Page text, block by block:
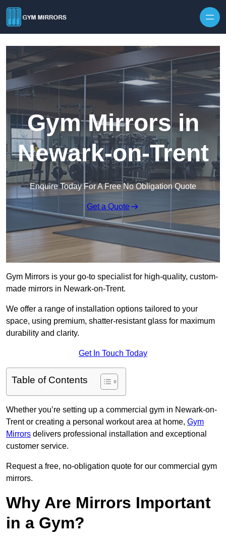
Gym Mirrors in
Newark-on-Trent
Enquire Today For A Free No Obligation Quote
Get a Quote
Gym Mirrors is your go-to specialist for high-quality, custom-
made mirrors in Newark-on-Trent.
We offer a range of installation options tailored to your
space, using premium, shatter-resistant glass for maximum
durability and clarity.
Get In Touch Today
Table of Contents
Whether you’re setting up a commercial gym in Newark-on-
Trent or creating a personal workout area at home, Gym
Mirrors delivers professional installation and exceptional
customer service.
Request a free, no-obligation quote for our commercial gym
mirrors.
Why Are Mirrors Important
in a Gym?